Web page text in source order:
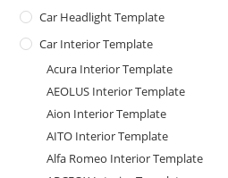
Car Headlight Template
Car Interior Template
Acura Interior Template
AEOLUS Interior Template
Aion Interior Template
AITO Interior Template
Alfa Romeo Interior Template